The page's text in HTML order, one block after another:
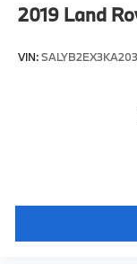
2019 Land
VIN: